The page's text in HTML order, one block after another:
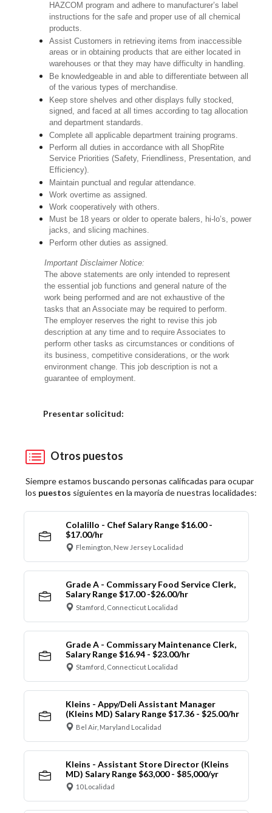
HAZCOM program and adhere to manufacturer’s label
instructions for the safe and proper use of all chemical
products.
Assist Customers in retrieving items from inaccessible
areas or in obtaining products that are either located in
warehouses or that they may have difficulty in handling.
Be knowledgeable in and able to differentiate between all
of the various types of merchandise.
Keep store shelves and other displays fully stocked,
signed, and faced at all times according to tag allocation
and department standards.
Complete all applicable department training programs.
Perform all duties in accordance with all ShopRite
Service Priorities (Safety, Friendliness, Presentation, and
Efficiency).
Maintain punctual and regular attendance.
Work overtime as assigned.
Work cooperatively with others.
Must be 18 years or older to operate balers, hi-lo’s, power
jacks, and slicing machines.
Perform other duties as assigned.
Important Disclaimer Notice:
The above statements are only intended to represent
the essential job functions and general nature of the
work being performed and are not exhaustive of the
tasks that an Associate may be required to perform.
The employer reserves the right to revise this job
description at any time and to require Associates to
perform other tasks as circumstances or conditions of
its business, competitive considerations, or the work
environment change. This job description is not a
guarantee of employment.
Presentar solicitud:
Otros puestos
Siempre estamos buscando personas calificadas para ocupar
los puestos siguientes en la mayoría de nuestras localidades:
Colalillo - Chef Salary Range $16.00 -
$17.00/hr
Flemington, New Jersey Localidad
Grade A - Commissary Food Service Clerk,
Salary Range $17.00 -$26.00/hr
Stamford, Connecticut Localidad
Grade A - Commissary Maintenance Clerk,
Salary Range $16.94 - $23.00/hr
Stamford, Connecticut Localidad
Kleins - Appy/Deli Assistant Manager
(Kleins MD) Salary Range $17.36 - $25.00/hr
Bel Air, Maryland Localidad
Kleins - Assistant Store Director (Kleins
MD) Salary Range $63,000 - $85,000/yr
10 Localidad